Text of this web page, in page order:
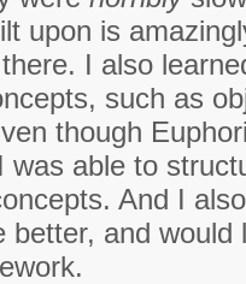
upon is
I also
such as
though
was able to
And I
better, and